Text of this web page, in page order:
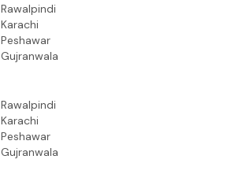
Rawalpindi
Karachi
Peshawar
Gujranwala
Rawalpindi
Karachi
Peshawar
Gujranwala